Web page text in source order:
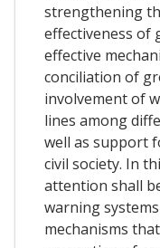
strengthening
effectiveness of
effective
conciliation of
involvement of
lines among
well as support
civil society. In
attention shall
warning
mechanisms